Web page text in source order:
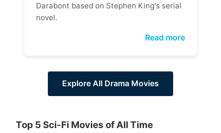
Darabont based on Stephen King's serial
novel.
Read more
Explore All Drama Movies
Top 5 Sci-Fi Movies of All Time